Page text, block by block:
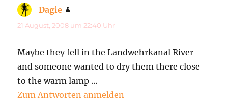
Dagie
21 August, 2008 um 22:40 Uhr
Maybe they fell in the Landwehrkanal River
and someone wanted to dry them there close
to the warm lamp …
Zum Antworten anmelden